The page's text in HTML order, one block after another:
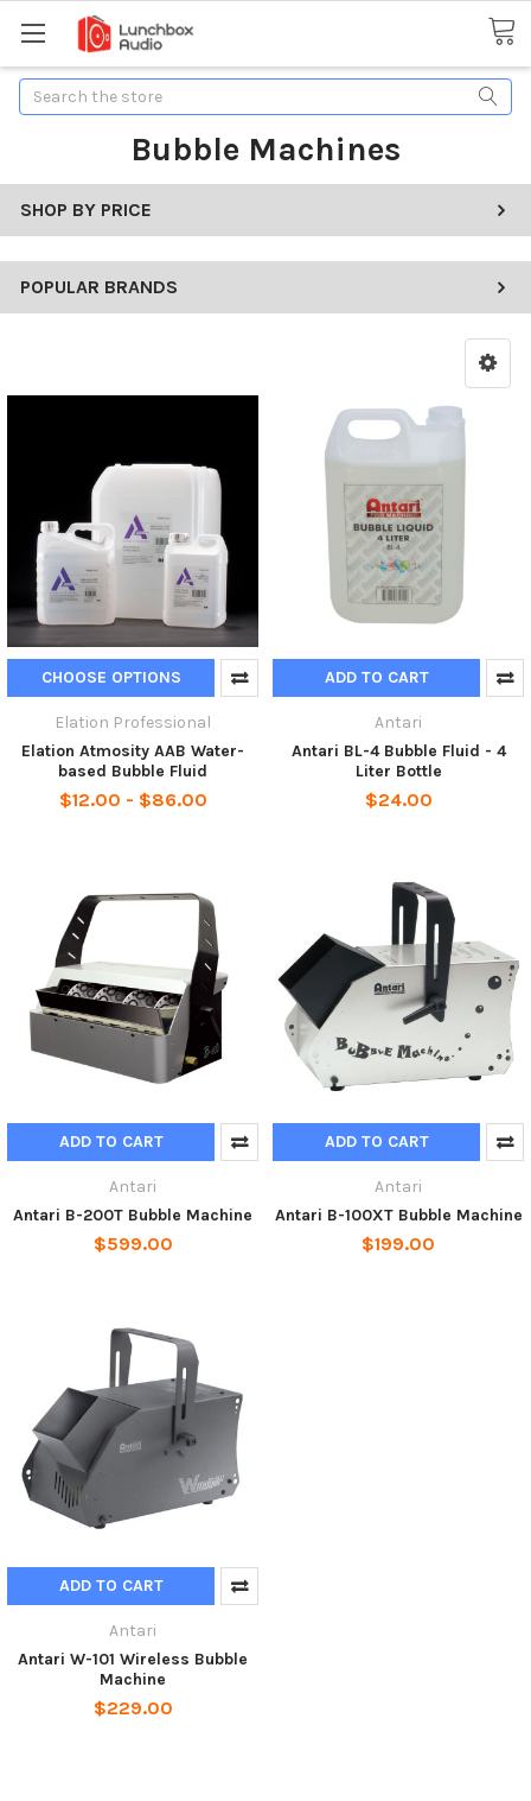
Search
Bubble Machines
SHOP BY PRICE
POPULAR BRANDS
CHOOSE OPTIONS
Elation Professional
Elation Atmosity AAB Water-
based Bubble Fluid
$12.00 - $86.00
ADD TO CART
Antari
Antari BL-4 Bubble Fluid - 4
Liter Bottle
$24.00
ADD TO CART
Antari
Antari B-200T Bubble Machine
$599.00
ADD TO CART
Antari
Antari B-100XT Bubble Machine
$199.00
ADD TO CART
Antari
Antari W-101 Wireless Bubble
Machine
$229.00